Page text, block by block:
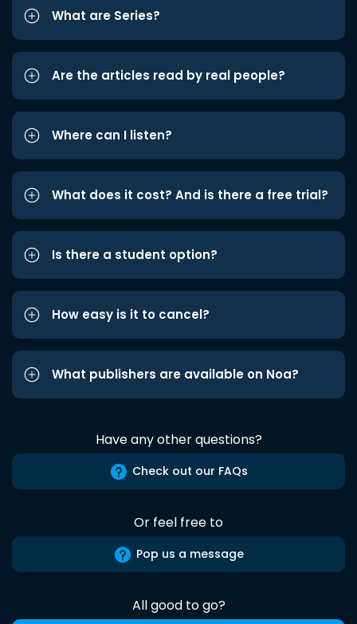
What are Series?
Are the articles read by real people?
Where can I listen?
What does it cost? And is there a free trial?
Is there a student option?
How easy is it to cancel?
What publishers are available on Noa?
Have any other questions?
Check out our FAQs
Or feel free to
Pop us a message
All good to go?